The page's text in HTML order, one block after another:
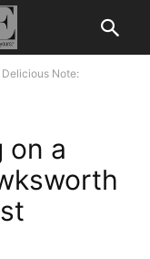
Delicious Note:
on a